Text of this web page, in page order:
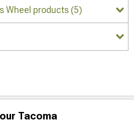
Wheel products (5)
Tacoma